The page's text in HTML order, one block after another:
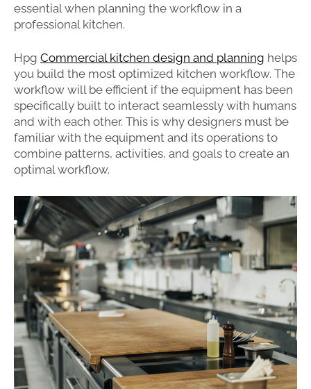
essential when planning the workflow in a
professional kitchen.
Hpg Commercial kitchen design and planning helps
you build the most optimized kitchen workflow. The
workflow will be efficient if the equipment has been
specifically built to interact seamlessly with humans
and with each other. This is why designers must be
familiar with the equipment and its operations to
combine patterns, activities, and goals to create an
optimal workflow.